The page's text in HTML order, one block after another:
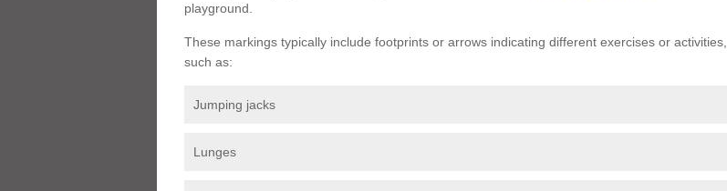
playground.
These markings typically include footprints or arrows indicating different exercises or activities,
such as:
Jumping jacks
Lunges